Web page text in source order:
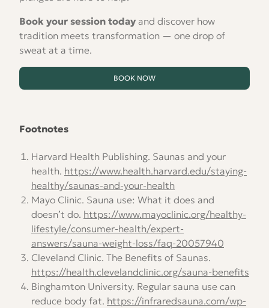
Book your session today and discover how
tradition meets transformation — one drop of
sweat at a time.
BOOK NOW
Footnotes
Harvard Health Publishing. Saunas and your
health. https://www.health.harvard.edu/staying-
healthy/saunas-and-your-health
Mayo Clinic. Sauna use: What it does and
doesn’t do. https://www.mayoclinic.org/healthy-
lifestyle/consumer-health/expert-
answers/sauna-weight-loss/faq-20057940
Cleveland Clinic. The Benefits of Saunas.
https://health.clevelandclinic.org/sauna-benefits
Binghamton University. Regular sauna use can
reduce body fat. https://infraredsauna.com/wp-